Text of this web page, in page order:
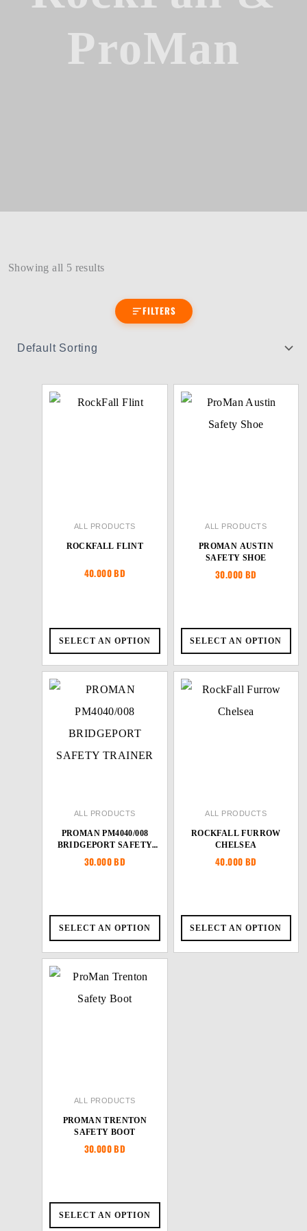
ProMan
Showing all 5 results
FILTERS
ALL PRODUCTS
ROCKFALL FLINT
40.000BD
SELECT AN OPTION
ALL PRODUCTS
PROMAN AUSTIN
SAFETY SHOE
30.000 BD
SELECT AN OPTION
ALL PRODUCTS
PROMAN PM4040/008
BRIDGEPORT SAFETY
TRAINER
30.000BD
SELECT AN OPTION
ALL PRODUCTS
ROCKFALL FURROW
CHELSEA
40.000 BD
SELECT AN OPTION
ALL PRODUCTS
PROMAN TRENTON
SAFETY BOOT
30.000BD
SELECT AN OPTION